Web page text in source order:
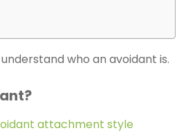
who an avoidant is.
attachment style